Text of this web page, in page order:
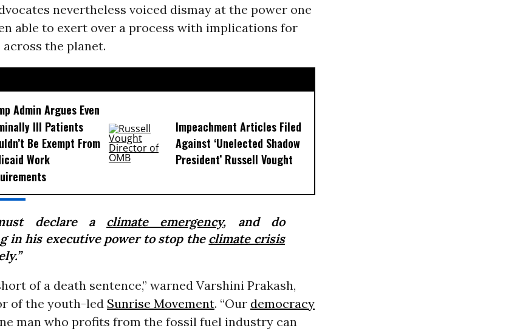
nevertheless voiced dismay at the power one
able to exert over a process with implications for
the planet.
Admin Argues Even
Ill Patients
Be Exempt From
Work
Impeachment Articles Filed
Against ‘Unelected Shadow
President’ Russell Vought
declare a climate emergency, and do
in his executive power to stop the climate crisis
of a death sentence,” warned Varshini Prakash,
of the youth-led Sunrise Movement. “Our democracy
man who profits from the fossil fuel industry can